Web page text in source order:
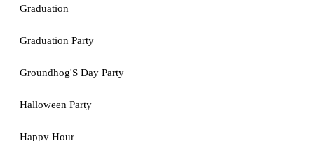
Graduation
Graduation Party
Groundhog'S Day Party
Halloween Party
Happy Hour